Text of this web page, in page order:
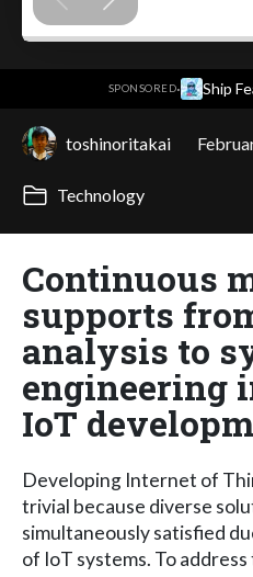
SPONSORED· Ship
toshinoritakai
Technology
Continuous
supports
analysis to
engineering
IoT
Developing Internet of
trivial because diverse
simultaneously satisfied
of IoT systems. To